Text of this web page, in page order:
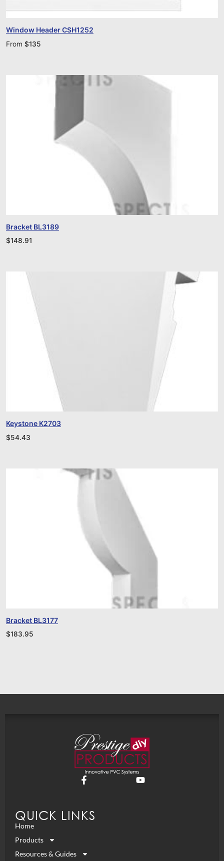
Window Header CSH1252
From $135
Bracket BL3189
$148.91
Keystone K2703
$54.43
Bracket BL3177
$183.95
QUICK LINKS
Home
Products
Resources & Guides